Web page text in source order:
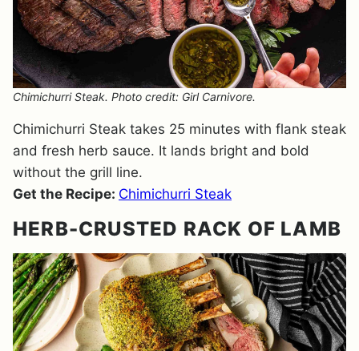
Chimichurri Steak. Photo credit: Girl Carnivore.
Chimichurri Steak takes 25 minutes with flank steak
and fresh herb sauce. It lands bright and bold
without the grill line.
Get the Recipe: Chimichurri Steak
HERB-CRUSTED RACK OF LAMB